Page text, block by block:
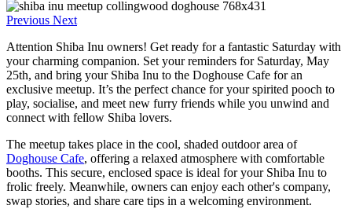
Previous Next
Attention Shiba Inu owners! Get ready for a fantastic Saturday with
your charming companion. Set your reminders for Saturday, May
25th, and bring your Shiba Inu to the Doghouse Cafe for an
exclusive meetup. It’s the perfect chance for your spirited pooch to
play, socialise, and meet new furry friends while you unwind and
connect with fellow Shiba lovers.
The meetup takes place in the cool, shaded outdoor area of
Doghouse Cafe, offering a relaxed atmosphere with comfortable
booths. This secure, enclosed space is ideal for your Shiba Inu to
frolic freely. Meanwhile, owners can enjoy each other's company,
swap stories, and share care tips in a welcoming environment.